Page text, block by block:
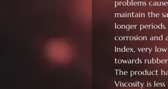
problems
maintain the
longer
corrosion and
Index, very
towards rubber
The product
Viscosity is